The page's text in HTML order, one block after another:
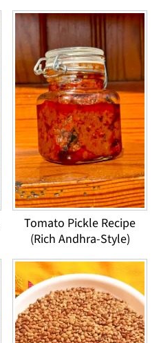
Tomato Pickle Recipe
(Rich Andhra-Style)